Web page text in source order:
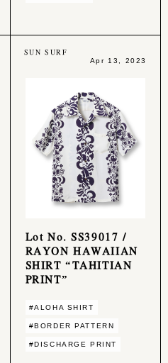
SUN SURF
Apr 13, 2023
Lot No. SS39017 /
RAYON HAWAIIAN
SHIRT “TAHITIAN
PRINT”
#ALOHA SHIRT
#BORDER PATTERN
#DISCHARGE PRINT